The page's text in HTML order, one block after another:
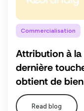
Commercialisation
Attribution à
dernière
obtient de
Read blog